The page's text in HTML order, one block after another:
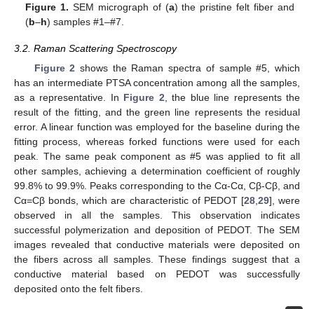
Figure 1. SEM micrograph of (a) the pristine felt fiber and
(b–h) samples #1–#7.
3.2. Raman Scattering Spectroscopy
Figure 2 shows the Raman spectra of sample #5, which
has an intermediate PTSA concentration among all the samples,
as a representative. In Figure 2 , the blue line represents the
result of the fitting, and the green line represents the residual
error. A linear function was employed for the baseline during the
fitting process, whereas forked functions were used for each
peak. The same peak component as #5 was applied to fit all
other samples, achieving a determination coefficient of roughly
99.8% to 99.9%. Peaks corresponding to the Cα-Cα, Cβ-Cβ, and
Cα=Cβ bonds, which are characteristic of PEDOT [28, 29], were
observed in all the samples. This observation indicates
successful polymerization and deposition of PEDOT. The SEM
images revealed that conductive materials were deposited on
the fibers across all samples. These findings suggest that a
conductive material based on PEDOT was successfully
deposited onto the felt fibers.